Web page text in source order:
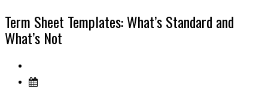
Term Sheet Templates: What’s Standard and
What’s Not